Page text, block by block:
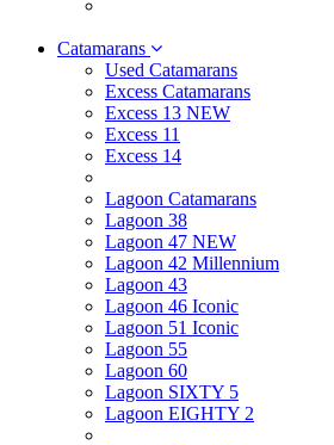
Catamarans
Used Catamarans
Excess Catamarans
Excess 13 NEW
Excess 11
Excess 14
Lagoon Catamarans
Lagoon 38
Lagoon 47 NEW
Lagoon 42 Millennium
Lagoon 43
Lagoon 46 Iconic
Lagoon 51 Iconic
Lagoon 55
Lagoon 60
Lagoon SIXTY 5
Lagoon EIGHTY 2